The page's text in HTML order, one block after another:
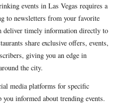
events in Las Vegas requires a
to newsletters from your favorite
deliver timely information directly to
share exclusive offers, events,
giving you an edge in
the city.
media platforms for specific
you informed about trending events.